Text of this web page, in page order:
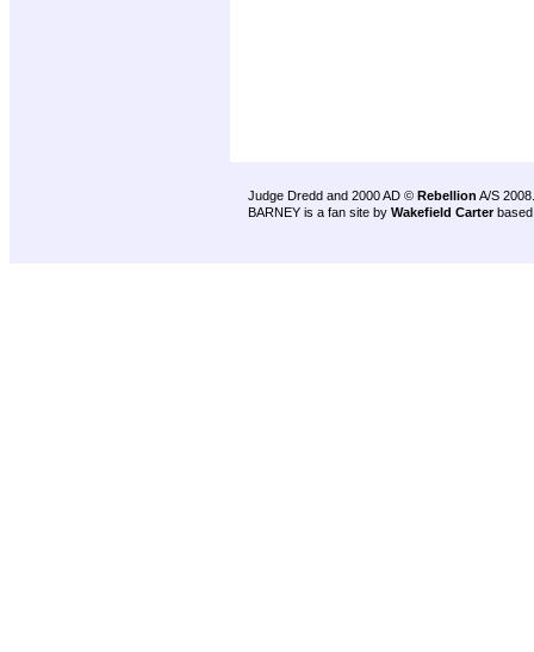
Judge Dredd and 2000 AD © Rebellion A/S 2008.
BARNEY is a fan site by Wakefield Carter